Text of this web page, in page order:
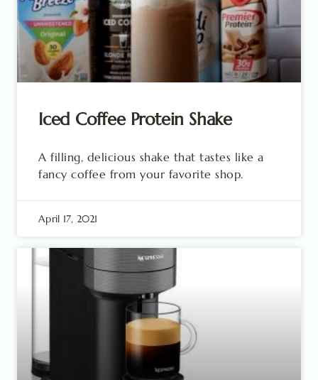
Iced Coffee Protein Shake
A filling, delicious shake that tastes like a
fancy coffee from your favorite shop.
April 17, 2021